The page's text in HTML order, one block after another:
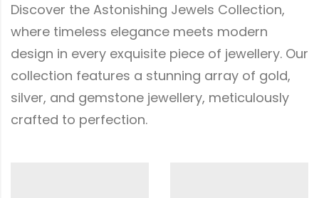
Discover the Astonishing Jewels Collection,
where timeless elegance meets modern
design in every exquisite piece of jewellery. Our
collection features a stunning array of gold,
silver, and gemstone jewellery, meticulously
crafted to perfection.